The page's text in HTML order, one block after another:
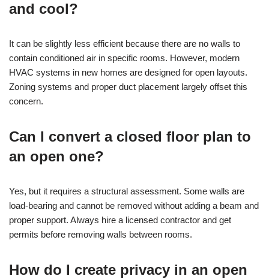
and cool?
It can be slightly less efficient because there are no walls to
contain conditioned air in specific rooms. However, modern
HVAC systems in new homes are designed for open layouts.
Zoning systems and proper duct placement largely offset this
concern.
Can I convert a closed floor plan to
an open one?
Yes, but it requires a structural assessment. Some walls are
load-bearing and cannot be removed without adding a beam and
proper support. Always hire a licensed contractor and get
permits before removing walls between rooms.
How do I create privacy in an open